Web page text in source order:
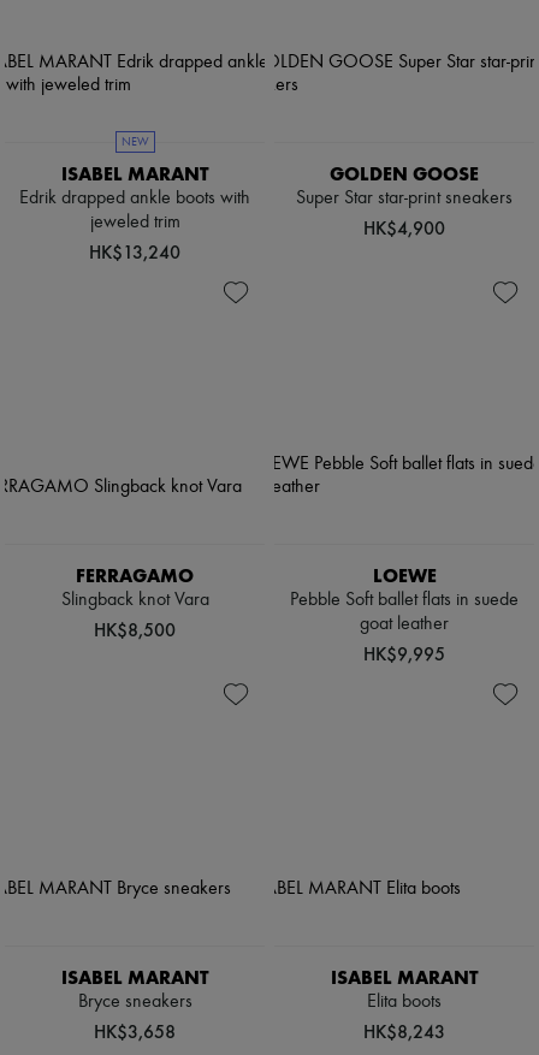
NEW
ISABEL MARANT
Edrik drapped ankle boots with
jeweled trim
HK$13,240
GOLDEN GOOSE
Super Star star-print sneakers
HK$4,900
FERRAGAMO
Slingback knot Vara
HK$8,500
LOEWE
Pebble Soft ballet flats in suede
goat leather
HK$9,995
ISABEL MARANT
Bryce sneakers
HK$3,658
ISABEL MARANT
Elita boots
HK$8,243